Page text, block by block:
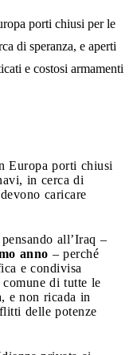
porti chiusi per le
di speranza, e aperti
e costosi armamenti
Europa porti chiusi
in cerca di
caricare
all’Iraq –
anno – perché
e condivisa
di tutte le
e non ricada in
delle potenze